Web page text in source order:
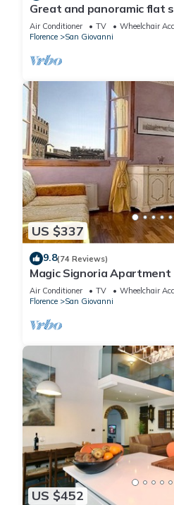
Great and panoramic flat
heart of Florence.
Air Conditioner TV
Wheelchair
Florence
San Giovanni
US $337
9.8(74 Reviews)
Magic Signoria Apartment
Air Conditioner TV
Wheelchair
Florence
San Giovanni
US $452